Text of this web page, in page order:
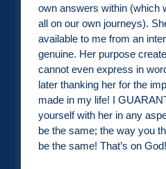
own answers within (which
all on our own journeys).
available to me from an
genuine. Her purpose
cannot even express in
later thanking her for the
made in my life! I
yourself with her in any
be the same; the way you
be the same! That’s on God!